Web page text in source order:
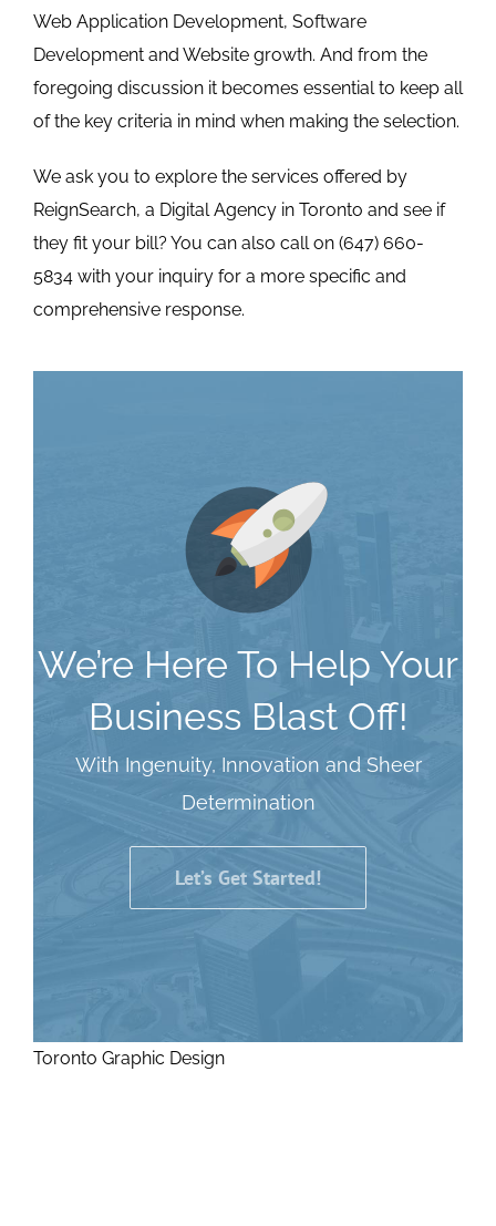
Web Application Development, Software
Development and Website growth. And from the
foregoing discussion it becomes essential to keep all
of the key criteria in mind when making the selection.
We ask you to explore the services offered by
ReignSearch, a Digital Agency in Toronto and see if
they fit your bill? You can also call on (647) 660-
5834 with your inquiry for a more specific and
comprehensive response.
We’re Here To Help Your
Business Blast Off!
With Ingenuity, Innovation and Sheer
Determination
Let’s Get Started!
Toronto Graphic Design